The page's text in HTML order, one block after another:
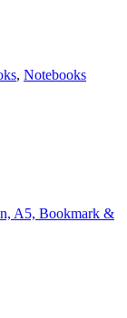
, Notebooks